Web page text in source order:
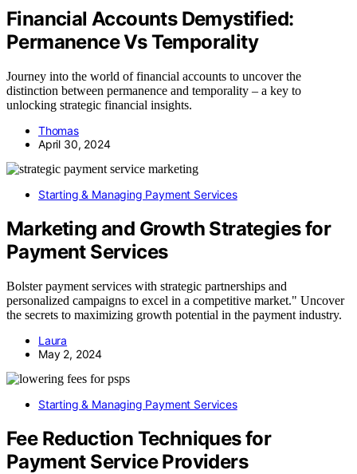
Financial Accounts Demystified:
Permanence Vs Temporality
Journey into the world of financial accounts to uncover the
distinction between permanence and temporality – a key to
unlocking strategic financial insights.
Thomas
April 30, 2024
Starting & Managing Payment Services
Marketing and Growth Strategies for
Payment Services
Bolster payment services with strategic partnerships and
personalized campaigns to excel in a competitive market." Uncover
the secrets to maximizing growth potential in the payment industry.
Laura
May 2, 2024
Starting & Managing Payment Services
Fee Reduction Techniques for
Payment Service Providers